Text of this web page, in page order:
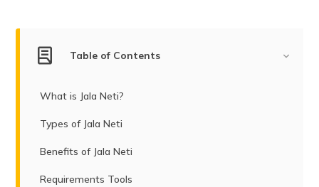
Table of Contents
What is Jala Neti?
Types of Jala Neti
Benefits of Jala Neti
Requirements Tools